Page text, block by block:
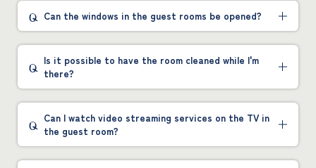
Can the windows in the guest rooms be opened?
Is it possible to have the room cleaned while I'm
there?
Can I watch video streaming services on the TV in
the guest room?